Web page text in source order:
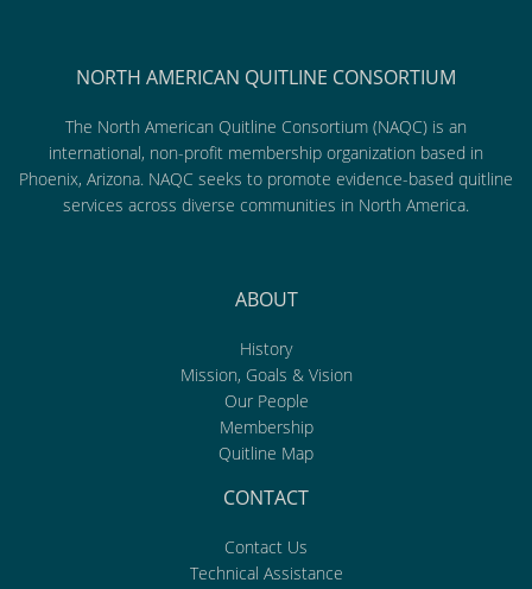
NORTH AMERICAN QUITLINE CONSORTIUM
The North American Quitline Consortium (NAQC) is an
international, non-profit membership organization based in
Phoenix, Arizona. NAQC seeks to promote evidence-based quitline
services across diverse communities in North America.
ABOUT
History
Mission, Goals & Vision
Our People
Membership
Quitline Map
CONTACT
Contact Us
Technical Assistance